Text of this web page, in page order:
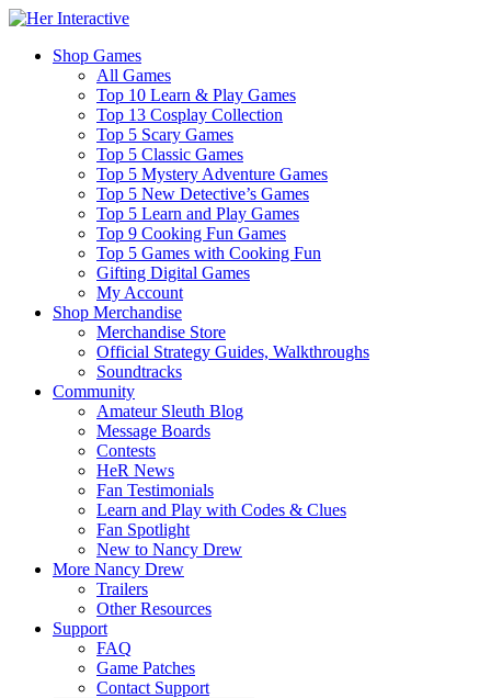
Shop Games
All Games
Top 10 Learn & Play Games
Top 13 Cosplay Collection
Top 5 Scary Games
Top 5 Classic Games
Top 5 Mystery Adventure Games
Top 5 New Detective’s Games
Top 5 Learn and Play Games
Top 9 Cooking Fun Games
Top 5 Games with Cooking Fun
Gifting Digital Games
My Account
Shop Merchandise
Merchandise Store
Official Strategy Guides, Walkthroughs
Soundtracks
Community
Amateur Sleuth Blog
Message Boards
Contests
HeR News
Fan Testimonials
Learn and Play with Codes & Clues
Fan Spotlight
New to Nancy Drew
More Nancy Drew
Trailers
Other Resources
Support
FAQ
Game Patches
Contact Support